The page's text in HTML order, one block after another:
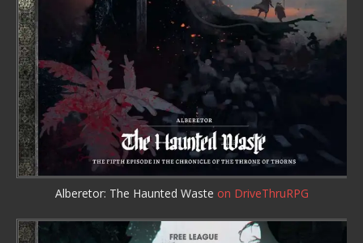
Alberetor: The Haunted Waste on DriveThruRPG